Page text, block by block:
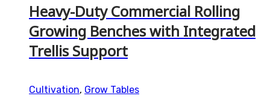
Heavy-Duty Commercial Rolling
Growing Benches with Integrated
Trellis Support
Cultivation, Grow Tables